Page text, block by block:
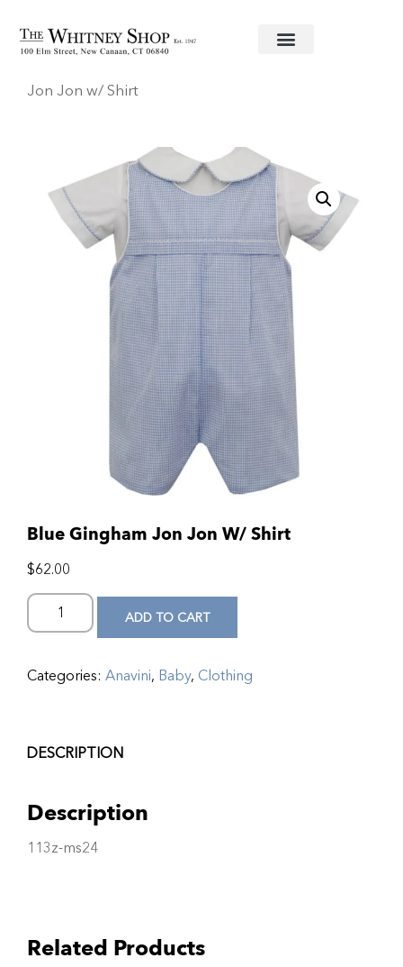
Home/Baby/Clothing/ / Blue Gingham
Jon Jon w/ Shirt
Blue Gingham Jon Jon W/ Shirt
$62.00
ADD TO CART
Categories: Anavini, Baby, Clothing
DESCRIPTION
Description
113z-ms24
Related Products